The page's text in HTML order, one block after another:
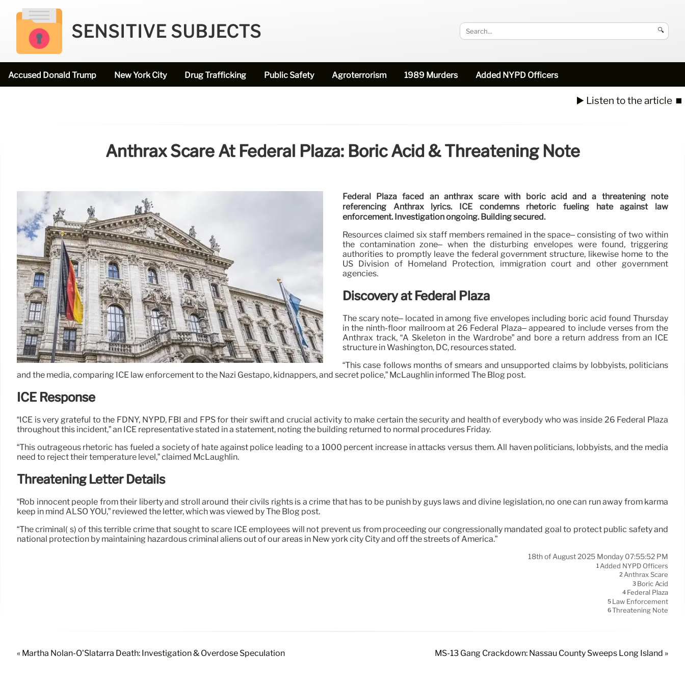
SENSITIVE SUBJECTS 🔍
Accused Donald Trump New York City Drug Trafficking Public Safety Agroterrorism 1989 Murders Added NYPD Officers
▶️ Listen to the article ⏹️
Anthrax Scare At Federal Plaza: Boric Acid & Threatening Note
Federal Plaza faced an anthrax scare with boric acid and a threatening note
referencing Anthrax lyrics. ICE condemns rhetoric fueling hate against law
enforcement. Investigation ongoing. Building secured.
Resources claimed six staff members remained in the space– consisting of two within
the contamination zone– when the disturbing envelopes were found, triggering
authorities to promptly leave the federal government structure, likewise home to the
US Division of Homeland Protection, immigration court and other government
agencies.
Discovery at Federal Plaza
The scary note– located in among five envelopes including boric acid found Thursday
in the ninth-floor mailroom at 26 Federal Plaza– appeared to include verses from the
Anthrax track, “A Skeleton in the Wardrobe” and bore a return address from an ICE
structure in Washington, DC, resources stated.
“This case follows months of smears and unsupported claims by lobbyists, politicians
and the media, comparing ICE law enforcement to the Nazi Gestapo, kidnappers, and secret police,” McLaughlin informed The Blog post.
ICE Response
“ICE is very grateful to the FDNY, NYPD, FBI and FPS for their swift and crucial activity to make certain the security and health of everybody who was inside 26 Federal Plaza
throughout this incident,” an ICE representative stated in a statement, noting the building returned to normal procedures Friday.
“This outrageous rhetoric has fueled a society of hate against police leading to a 1000 percent increase in attacks versus them. All haven politicians, lobbyists, and the media
need to reject their temperature level,” claimed McLaughlin.
Threatening Letter Details
“Rob innocent people from their liberty and stroll around their civils rights is a crime that has to be punish by guys laws and divine legislation, no one can run away from karma
keep in mind ALSO YOU,” reviewed the letter, which was viewed by The Blog post.
“The criminal( s) of this terrible crime that sought to scare ICE employees will not prevent us from proceeding our congressionally mandated goal to protect public safety and
national protection by maintaining hazardous criminal aliens out of our areas in New york city City and off the streets of America.”
18th of August 2025 Monday 07:55:52 PM
1Added NYPD Officers
2 Anthrax Scare
3 Boric Acid
4 Federal Plaza
5 Law Enforcement
6Threatening Note
« Martha Nolan-O’Slatarra Death: Investigation & Overdose Speculation MS-13 Gang Crackdown: Nassau County Sweeps Long Island »